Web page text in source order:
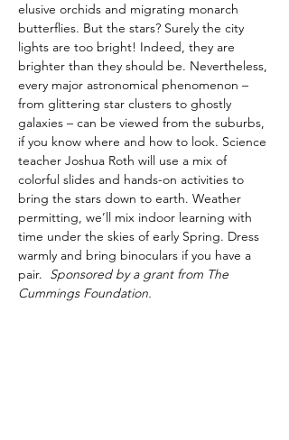
elusive orchids and migrating monarch
butterflies. But the stars? Surely the city
lights are too bright! Indeed, they are
brighter than they should be. Nevertheless,
every major astronomical phenomenon –
from glittering star clusters to ghostly
galaxies – can be viewed from the suburbs,
if you know where and how to look. Science
teacher Joshua Roth will use a mix of
colorful slides and hands-on activities to
bring the stars down to earth. Weather
permitting, we’ll mix indoor learning with
time under the skies of early Spring. Dress
warmly and bring binoculars if you have a
pair. Sponsored by a grant from The
Cummings Foundation.